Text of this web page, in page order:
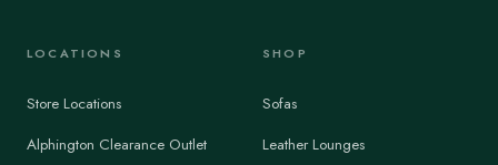
LOCATIONS
Store Locations
Alphington Clearance Outlet
SHOP
Sofas
Leather Lounges